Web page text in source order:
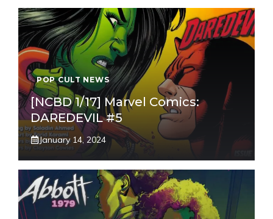
POP CULT NEWS
[NCBD 1/17] Marvel Comics:
DAREDEVIL #5
January 14, 2024